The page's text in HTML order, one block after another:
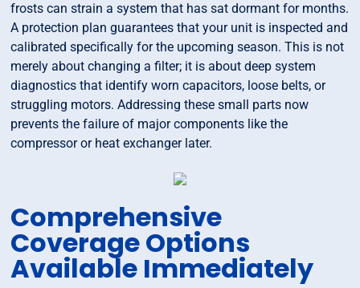
frosts can strain a system that has sat dormant for months.
A protection plan guarantees that your unit is inspected and
calibrated specifically for the upcoming season. This is not
merely about changing a filter; it is about deep system
diagnostics that identify worn capacitors, loose belts, or
struggling motors. Addressing these small parts now
prevents the failure of major components like the
compressor or heat exchanger later.
Comprehensive
Coverage Options
Available Immediately